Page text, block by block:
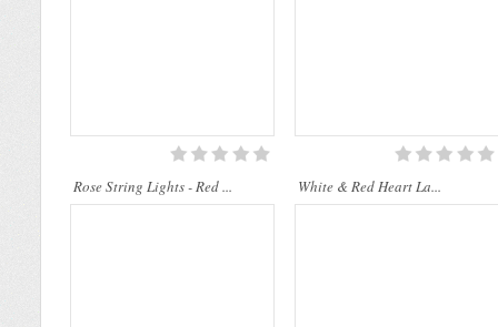
Rose String Lights - Red ... White & Red Heart La...